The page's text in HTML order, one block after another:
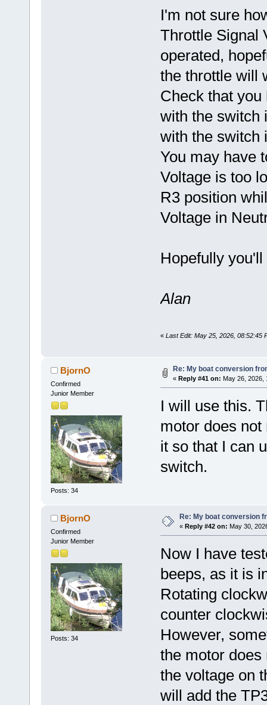
I'm not sure
Throttle Signal
operated,
the throttle will
Check that
with the switch
with the switch
You may have
Voltage is too
R3 position
Voltage in
Hopefully
Alan
« Last Edit: May 25, 2026, 08:52:45
BjornO
Confirmed
Junior Member
Posts: 34
Re: My boat conversion
« Reply #41 on: May 26, 2026,
I will use this.
motor does
it so that I can
switch.
BjornO
Confirmed
Junior Member
Posts: 34
Re: My boat conversion
« Reply #42 on: May 30,
Now I have
beeps, as it is
Rotating
counter
However,
the motor does
the voltage on
will add the